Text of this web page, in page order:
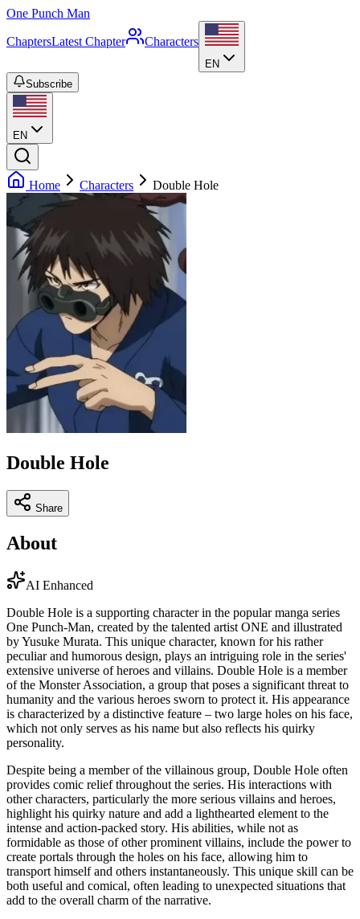
One Punch Man
ChaptersLatest Chapter Characters
EN
Subscribe
EN
Home Characters Double Hole
Double Hole
Share
About
AI Enhanced
Double Hole is a supporting character in the popular manga series
One Punch-Man, created by the talented artist ONE and illustrated
by Yusuke Murata. This unique character, known for his rather
peculiar and humorous design, plays an intriguing role in the series'
extensive universe of heroes and villains. Double Hole is a member
of the Monster Association, a group that poses a significant threat to
humanity and the various heroes sworn to protect it. His appearance
is characterized by a distinctive feature – two large holes on his face,
which not only serves as his name but also reflects his quirky
personality.
Despite being a member of the villainous group, Double Hole often
provides comic relief throughout the series. His interactions with
other characters, particularly the more serious villains and heroes,
highlight his quirky nature and add a lighthearted element to the
intense and action-packed story. His abilities, while not as
formidable as those of other prominent villains, include the power to
create portals through the holes on his face, allowing him to
transport himself and others instantaneously. This unique skill can be
both useful and comical, often leading to unexpected situations that
add to the overall charm of the narrative.